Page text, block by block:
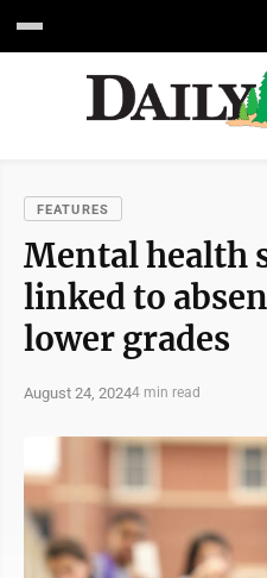
FEATURES
Mental health
linked to
lower grades
August 24, 20244 min read